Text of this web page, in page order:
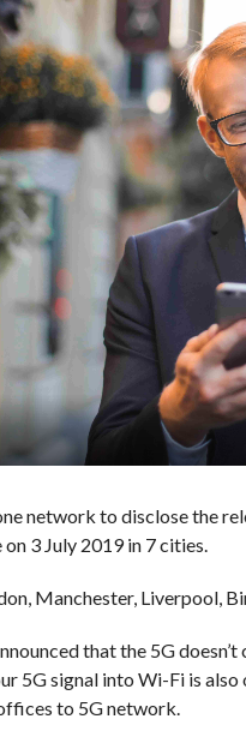
network to disclose the
3 July 2019 in 7 cities.
Manchester, Liverpool,
that the 5G
5G signal into Wi-Fi is
to 5G network.